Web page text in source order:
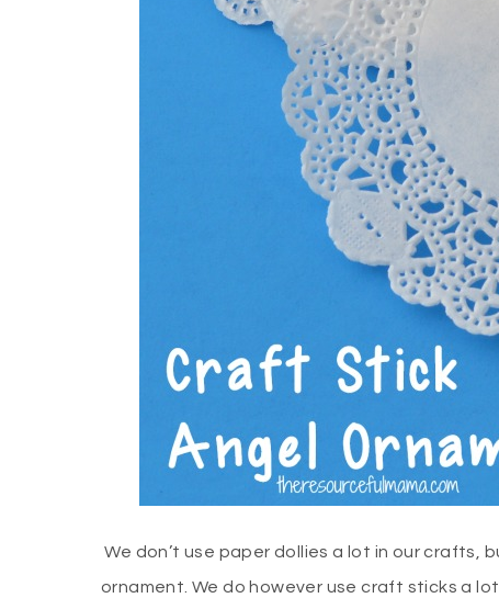
We don’t use paper dollies a lot in our crafts,
ornament. We do however use craft sticks a